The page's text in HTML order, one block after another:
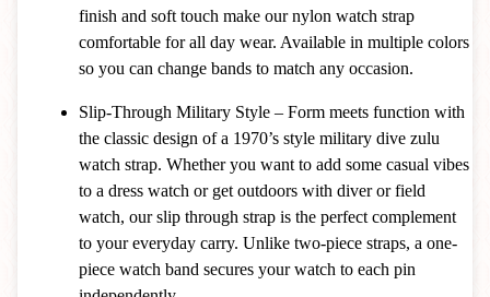
finish and soft touch make our nylon watch strap
comfortable for all day wear. Available in multiple colors
so you can change bands to match any occasion.
Slip-Through Military Style – Form meets function with
the classic design of a 1970’s style military dive zulu
watch strap. Whether you want to add some casual vibes
to a dress watch or get outdoors with diver or field
watch, our slip through strap is the perfect complement
to your everyday carry. Unlike two-piece straps, a one-
piece watch band secures your watch to each pin